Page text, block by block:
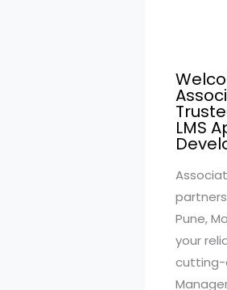
LMS
Pune,
your
cutting-